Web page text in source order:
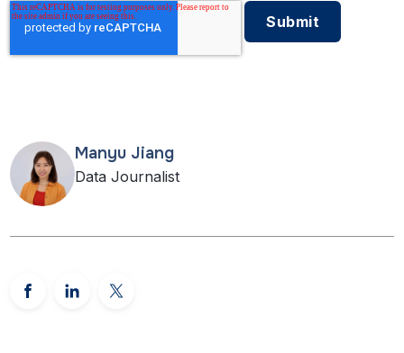
Manyu Jiang
Data Journalist